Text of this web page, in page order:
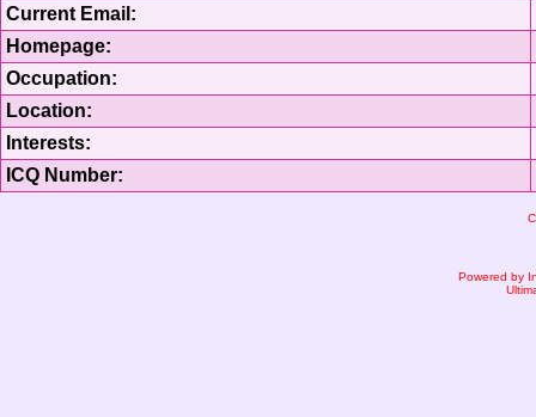
Current Email:
Homepage:
Occupation:
Location:
Interests:
ICQ Number:
Powered by